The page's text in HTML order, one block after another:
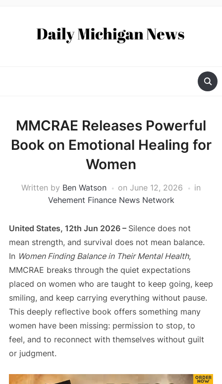
MMCRAE Releases Powerful
Book on Emotional Healing for
Women
Written by Ben Watson on June 12, 2026
in
Vehement Finance News Network
United States, 12th Jun 2026 – Silence does not
mean strength, and survival does not mean balance.
In Women Finding Balance in Their Mental Health,
MMCRAE breaks through the quiet expectations
placed on women who are taught to keep going, keep
smiling, and keep carrying everything without pause.
This deeply reflective book offers something many
women have been missing: permission to stop, to
feel, and to reconnect with themselves without guilt
or judgment.